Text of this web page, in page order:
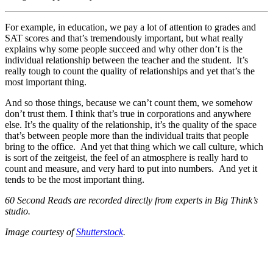
For example, in education, we pay a lot of attention to grades and
SAT scores and that’s tremendously important, but what really
explains why some people succeed and why other don’t is the
individual relationship between the teacher and the student. It’s
really tough to count the quality of relationships and yet that’s the
most important thing.
And so those things, because we can’t count them, we somehow
don’t trust them. I think that’s true in corporations and anywhere
else. It’s the quality of the relationship, it’s the quality of the space
that’s between people more than the individual traits that people
bring to the office. And yet that thing which we call culture, which
is sort of the zeitgeist, the feel of an atmosphere is really hard to
count and measure, and very hard to put into numbers. And yet it
tends to be the most important thing.
60 Second Reads are recorded directly from experts in Big Think’s
studio.
Image courtesy ofShutterstock.